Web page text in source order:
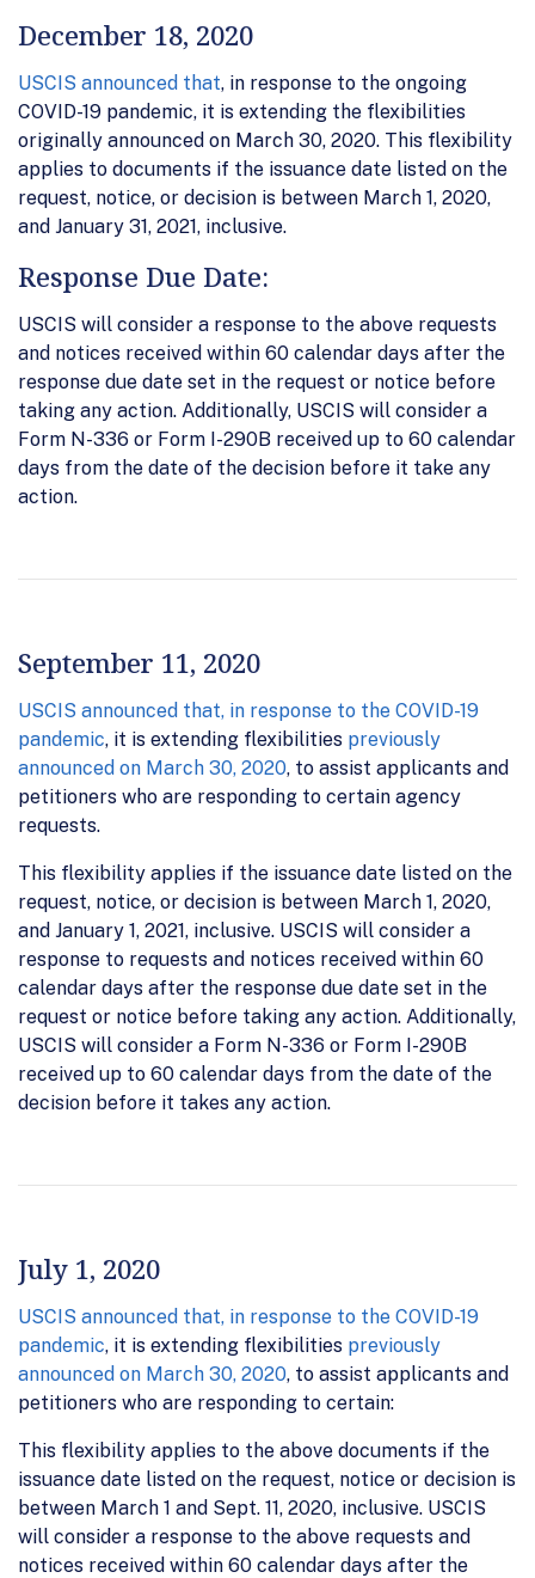
December 18, 2020
USCIS announced that, in response to the ongoing
COVID-19 pandemic, it is extending the flexibilities
originally announced on March 30, 2020. This flexibility
applies to documents if the issuance date listed on the
request, notice, or decision is between March 1, 2020,
and January 31, 2021, inclusive.
Response Due Date:
USCIS will consider a response to the above requests
and notices received within 60 calendar days after the
response due date set in the request or notice before
taking any action. Additionally, USCIS will consider a
Form N-336 or Form I-290B received up to 60 calendar
days from the date of the decision before it take any
action.
September 11, 2020
USCIS announced that, in response to the COVID-19
pandemic, it is extending flexibilities previously
announced on March 30, 2020, to assist applicants and
petitioners who are responding to certain agency
requests.
This flexibility applies if the issuance date listed on the
request, notice, or decision is between March 1, 2020,
and January 1, 2021, inclusive. USCIS will consider a
response to requests and notices received within 60
calendar days after the response due date set in the
request or notice before taking any action. Additionally,
USCIS will consider a Form N-336 or Form I-290B
received up to 60 calendar days from the date of the
decision before it takes any action.
July 1, 2020
USCIS announced that, in response to the COVID-19
pandemic, it is extending flexibilities previously
announced on March 30, 2020, to assist applicants and
petitioners who are responding to certain:
This flexibility applies to the above documents if the
issuance date listed on the request, notice or decision is
between March 1 and Sept. 11, 2020, inclusive. USCIS
will consider a response to the above requests and
notices received within 60 calendar days after the